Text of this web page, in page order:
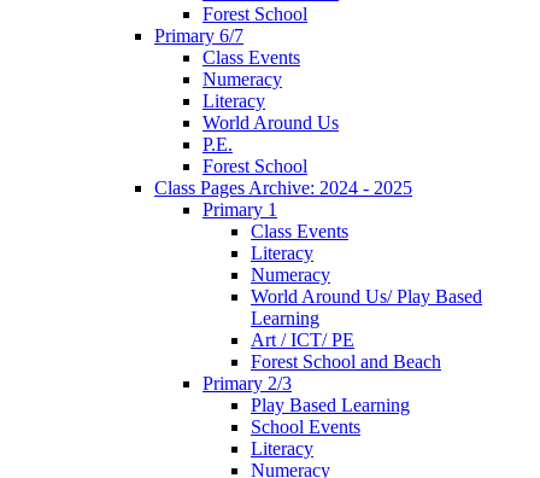
Forest School
Primary 6/7
Class Events
Numeracy
Literacy
World Around Us
P.E.
Forest School
Class Pages Archive: 2024 - 2025
Primary 1
Class Events
Literacy
Numeracy
World Around Us/ Play Based
Learning
Art / ICT/ PE
Forest School and Beach
Primary 2/3
Play Based Learning
School Events
Literacy
Numeracy